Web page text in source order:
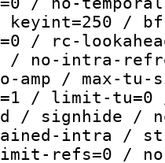
keyint=250 /
/ rc-
/ no-intra-
amp / max-
/ limit-tu=0
/ signhide /
intra /
refs=0 /